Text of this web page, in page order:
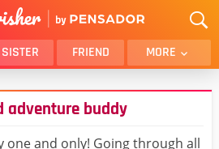
SISTER FRIEND MORE
BROTHER
SON
FUNNY
adventure buddy
one and only! Going through all